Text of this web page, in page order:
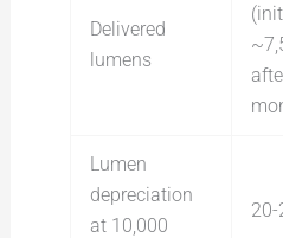
Delivered
lumens
Lumen
depreciation
at 10,000
20-